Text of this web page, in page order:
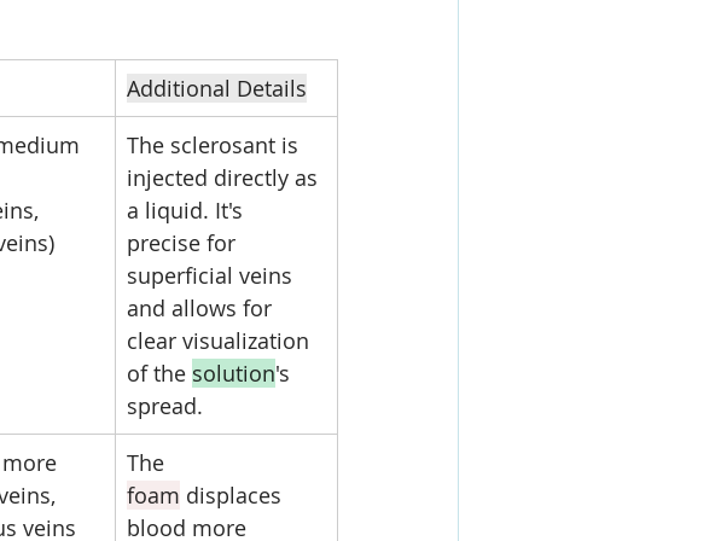
Additional Details
The sclerosant is
injected directly as
a liquid. It's
precise for
superficial veins
and allows for
clear visualization
of the solution's
spread.
veins
The
foam displaces
blood more